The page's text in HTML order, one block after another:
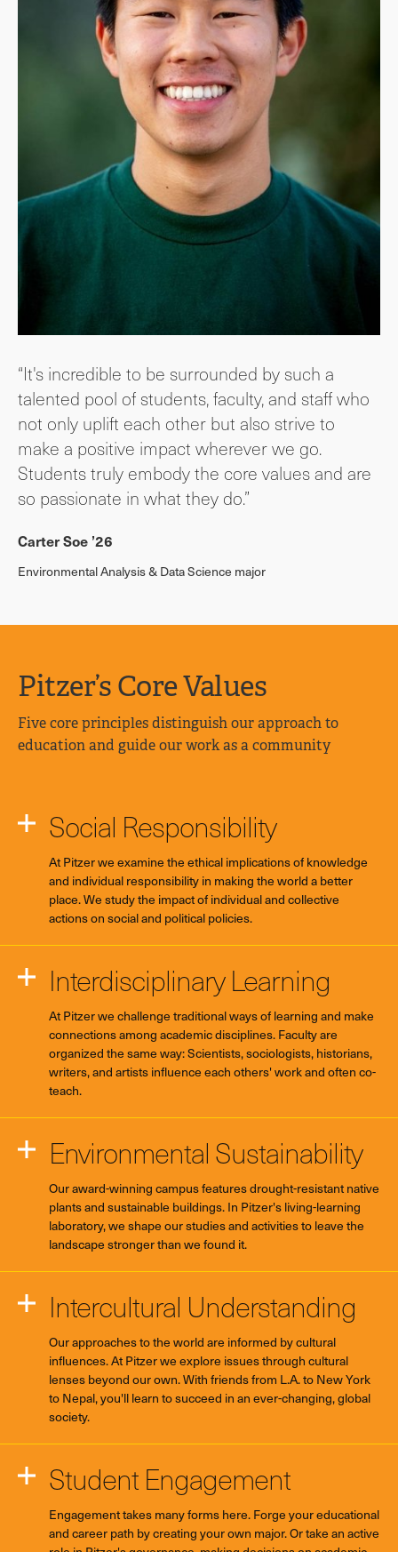
“It's incredible to be surrounded by such a
talented pool of students, faculty, and staff who
not only uplift each other but also strive to
make a positive impact wherever we go.
Students truly embody the core values and are
so passionate in what they do.”
Carter Soe ’26
Environmental Analysis & Data Science major
Pitzer’s Core Values
Five core principles distinguish our approach to
education and guide our work as a community
Social Responsibility
At Pitzer we examine the ethical implications of knowledge
and individual responsibility in making the world a better
place. We study the impact of individual and collective
actions on social and political policies.
Interdisciplinary Learning
At Pitzer we challenge traditional ways of learning and make
connections among academic disciplines. Faculty are
organized the same way: Scientists, sociologists, historians,
writers, and artists influence each others' work and often co-
teach.
Environmental Sustainability
Our award-winning campus features drought-resistant native
plants and sustainable buildings. In Pitzer's living-learning
laboratory, we shape our studies and activities to leave the
landscape stronger than we found it.
Intercultural Understanding
Our approaches to the world are informed by cultural
influences. At Pitzer we explore issues through cultural
lenses beyond our own. With friends from L.A. to New York
to Nepal, you'll learn to succeed in an ever-changing, global
society.
Student Engagement
Engagement takes many forms here. Forge your educational
and career path by creating your own major. Or take an active